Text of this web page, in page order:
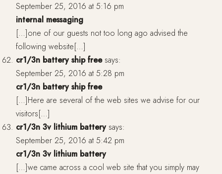
September 25, 2016 at 5:16 pm
internal messaging
[…]one of our guests not too long ago advised the
following website[…]
cr1/3n battery ship free says:
September 25, 2016 at 5:28 pm
cr1/3n battery ship free
[…]Here are several of the web sites we advise for our
visitors[…]
cr1/3n 3v lithium battery says:
September 25, 2016 at 5:42 pm
cr1/3n 3v lithium battery
[…]we came across a cool web site that you simply may